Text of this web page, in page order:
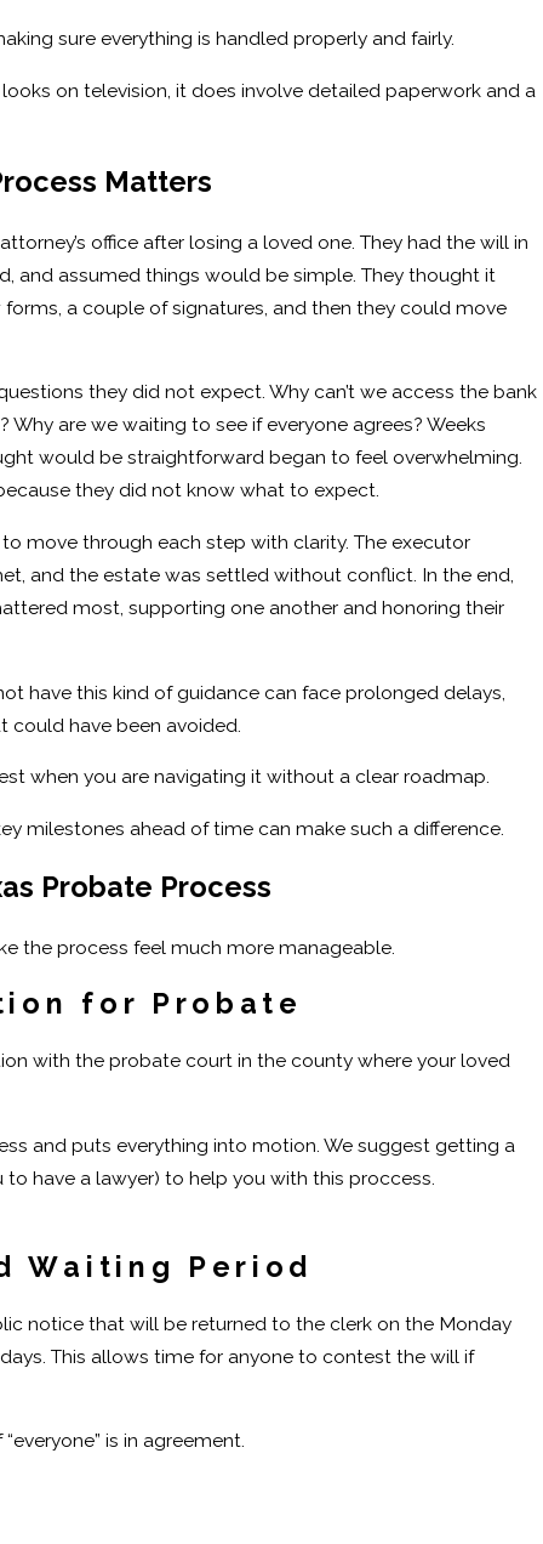
sure everything is handled properly and fairly.
on television, it does involve detailed paperwork and a
Matters
office after losing a loved one. They had the will in
and assumed things would be simple. They thought it
a couple of signatures, and then they could move
they did not expect. Why can’t we access the bank
are we waiting to see if everyone agrees? Weeks
would be straightforward began to feel overwhelming.
they did not know what to expect.
move through each step with clarity. The executor
and the estate was settled without conflict. In the end,
most, supporting one another and honoring their
have this kind of guidance can face prolonged delays,
have been avoided.
when you are navigating it without a clear roadmap.
milestones ahead of time can make such a difference.
Probate Process
the process feel much more manageable.
for Probate
with the probate court in the county where your loved
and puts everything into motion. We suggest getting a
have a lawyer) to help you with this proccess.
Waiting Period
notice that will be returned to the clerk on the Monday
This allows time for anyone to contest the will if
is in agreement.